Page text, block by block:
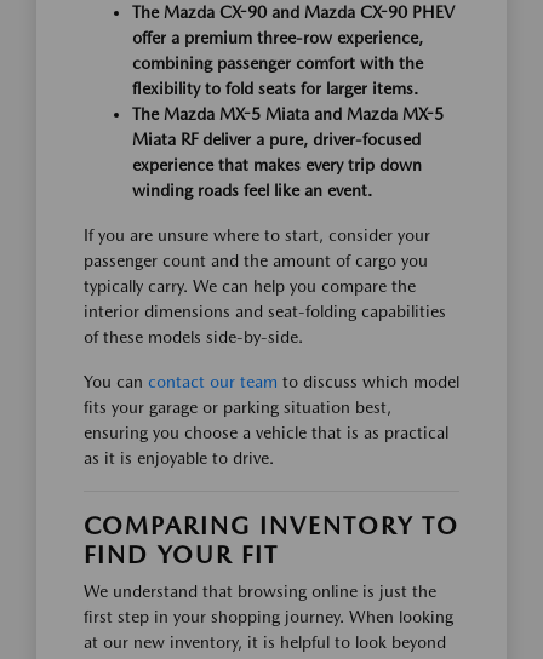
The Mazda CX-90 and Mazda CX-90 PHEV
offer a premium three-row experience,
combining passenger comfort with the
flexibility to fold seats for larger items.
The Mazda MX-5 Miata and Mazda MX-5
Miata RF deliver a pure, driver-focused
experience that makes every trip down
winding roads feel like an event.
If you are unsure where to start, consider your
passenger count and the amount of cargo you
typically carry. We can help you compare the
interior dimensions and seat-folding capabilities
of these models side-by-side.
You can contact our team to discuss which model
fits your garage or parking situation best,
ensuring you choose a vehicle that is as practical
as it is enjoyable to drive.
COMPARING INVENTORY TO
FIND YOUR FIT
We understand that browsing online is just the
first step in your shopping journey. When looking
at our new inventory, it is helpful to look beyond